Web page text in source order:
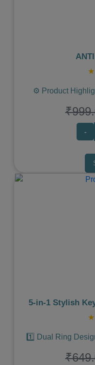
★
⚙️ Product
-
5‑in‑1 Stylish
★
1️⃣ Dual Ring